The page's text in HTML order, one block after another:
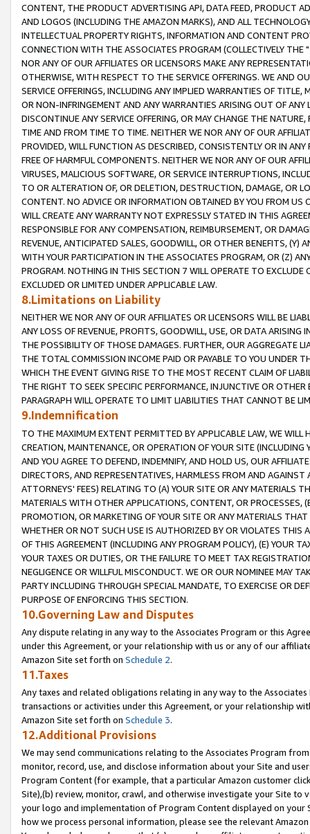
CONTENT, THE PRODUCT ADVERTISING API, DATA FEED, PRODUCT
AND LOGOS (INCLUDING THE AMAZON MARKS), AND ALL
INTELLECTUAL PROPERTY RIGHTS, INFORMATION AND CONTENT
CONNECTION WITH THE ASSOCIATES PROGRAM (COLLECTIVELY THE "
NOR ANY OF OUR AFFILIATES OR LICENSORS MAKE ANY
OTHERWISE, WITH RESPECT TO THE SERVICE OFFERINGS. WE AND
SERVICE OFFERINGS, INCLUDING ANY IMPLIED WARRANTIES OF
OR NON-INFRINGEMENT AND ANY WARRANTIES ARISING OUT OF ANY
DISCONTINUE ANY SERVICE OFFERING, OR MAY CHANGE THE
TIME AND FROM TIME TO TIME. NEITHER WE NOR ANY OF OUR
PROVIDED, WILL FUNCTION AS DESCRIBED, CONSISTENTLY OR IN
FREE OF HARMFUL COMPONENTS. NEITHER WE NOR ANY OF OUR
VIRUSES, MALICIOUS SOFTWARE, OR SERVICE INTERRUPTIONS,
TO OR ALTERATION OF, OR DELETION, DESTRUCTION, DAMAGE, OR
CONTENT. NO ADVICE OR INFORMATION OBTAINED BY YOU FROM
WILL CREATE ANY WARRANTY NOT EXPRESSLY STATED IN THIS
RESPONSIBLE FOR ANY COMPENSATION, REIMBURSEMENT, OR
REVENUE, ANTICIPATED SALES, GOODWILL, OR OTHER BENEFITS,
WITH YOUR PARTICIPATION IN THE ASSOCIATES PROGRAM, OR (Z)
PROGRAM. NOTHING IN THIS SECTION 7 WILL OPERATE TO
EXCLUDED OR LIMITED UNDER APPLICABLE LAW.
8.Limitations on Liability
NEITHER WE NOR ANY OF OUR AFFILIATES OR LICENSORS WILL BE
ANY LOSS OF REVENUE, PROFITS, GOODWILL, USE, OR DATA ARISING
THE POSSIBILITY OF THOSE DAMAGES. FURTHER, OUR AGGREGATE
THE TOTAL COMMISSION INCOME PAID OR PAYABLE TO YOU UNDER
WHICH THE EVENT GIVING RISE TO THE MOST RECENT CLAIM OF
THE RIGHT TO SEEK SPECIFIC PERFORMANCE, INJUNCTIVE OR
PARAGRAPH WILL OPERATE TO LIMIT LIABILITIES THAT CANNOT BE
9.Indemnification
TO THE MAXIMUM EXTENT PERMITTED BY APPLICABLE LAW, WE WILL
CREATION, MAINTENANCE, OR OPERATION OF YOUR SITE (INCLUDING
AND YOU AGREE TO DEFEND, INDEMNIFY, AND HOLD US, OUR
DIRECTORS, AND REPRESENTATIVES, HARMLESS FROM AND
ATTORNEYS' FEES) RELATING TO (A) YOUR SITE OR ANY MATERIALS
MATERIALS WITH OTHER APPLICATIONS, CONTENT, OR PROCESSES,
PROMOTION, OR MARKETING OF YOUR SITE OR ANY MATERIALS
WHETHER OR NOT SUCH USE IS AUTHORIZED BY OR VIOLATES THIS
OF THIS AGREEMENT (INCLUDING ANY PROGRAM POLICY), (E) YOUR
YOUR TAXES OR DUTIES, OR THE FAILURE TO MEET TAX
NEGLIGENCE OR WILLFUL MISCONDUCT. WE OR OUR NOMINEE MAY
PARTY INCLUDING THROUGH SPECIAL MANDATE, TO EXERCISE OR
PURPOSE OF ENFORCING THIS SECTION.
10.Governing Law and Disputes
Any dispute relating in any way to the Associates Program or this
under this Agreement, or your relationship with us or any of our
Amazon Site set forth on Schedule 2.
11.Taxes
Any taxes and related obligations relating in any way to the
transactions or activities under this Agreement, or your relationship
Amazon Site set forth on Schedule 3.
12.Additional Provisions
We may send communications relating to the Associates Program
monitor, record, use, and disclose information about your Site and
Program Content (for example, that a particular Amazon customer
Site),(b) review, monitor, crawl, and otherwise investigate your Site
your logo and implementation of Program Content displayed on
how we process personal information, please see the relevant